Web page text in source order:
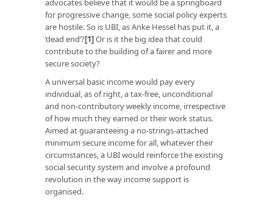
advocates believe that it would be a springboard
for progressive change, some social policy experts
are hostile. So is UBI, as Anke Hessel has put it, a
‘dead end’?[1]Or is it the big idea that could
contribute to the building of a fairer and more
secure society?
A universal basic income would pay every
individual, as of right, a tax-free, unconditional
and non-contributory weekly income, irrespective
of how much they earned or their work status.
Aimed at guaranteeing a no-strings-attached
minimum secure income for all, whatever their
circumstances, a UBI would reinforce the existing
social security system and involve a profound
revolution in the way income support is
organised.